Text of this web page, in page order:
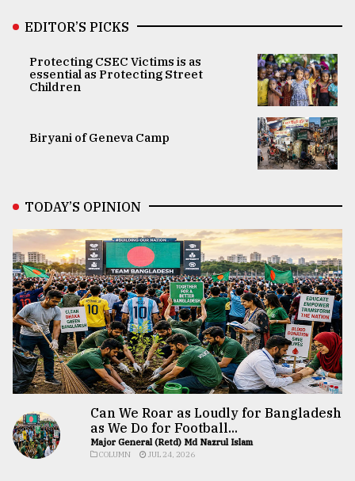
EDITOR’S PICKS
Protecting CSEC Victims is as
essential as Protecting Street
Children
Biryani of Geneva Camp
TODAY’S OPINION
Can We Roar as Loudly for Bangladesh
as We Do for Football...
Major General (Retd) Md Nazrul Islam
COLUMN JUL 24, 2026